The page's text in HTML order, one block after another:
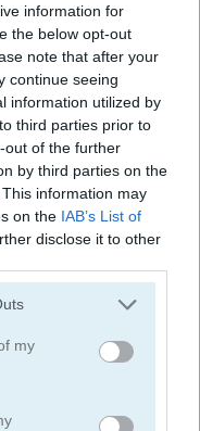
information for
the below opt-out
note that after your
continue seeing
information utilized by
third parties prior to
out of the further
by third parties on the
information may
on the IAB’s List of
disclose it to other
one or more Google
You may click to
third-party tags to
in below Google
my
Farm: Seasons 2
Story: TriPeaks 4